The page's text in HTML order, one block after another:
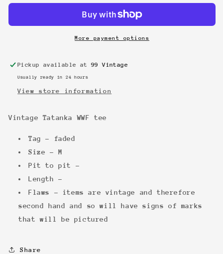
More payment options
Pickup available at 99 Vintage
Usually ready in 24 hours
View store information
Vintage Tatanka WWF tee
Tag - faded
Size - M
Pit to pit -
Length -
Flaws - items are vintage and therefore
second hand and so will have signs of marks
that will be pictured
Share